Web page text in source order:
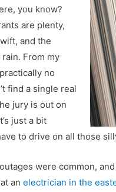
you know?
are plenty,
and the
From my
no
find a single real
jury is out on
just a bit
to drive on all those
were common,
anelectrician in the